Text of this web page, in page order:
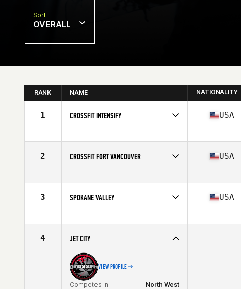
Sort
OVERALL
RANK NAME NATIONALITY
1 CROSSFIT INTENSIFY
Affiliate
CrossFit Intensify
USA
2 CROSSFIT FORT VANCOUVER
Affiliate
CrossFit Fort Vancouver
USA
3 SPOKANE VALLEY
Affiliate
CrossFit Spokane Valley
USA
4 JET CITY
VIEW PROFILE
Competes in North West